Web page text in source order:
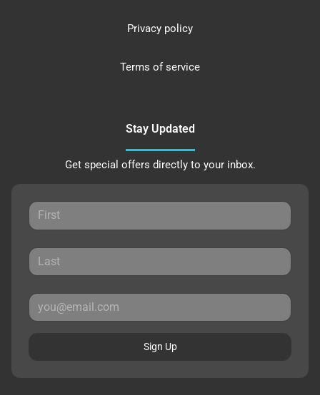
Privacy policy
Terms of service
Stay Updated
Get special offers directly to your inbox.
Sign Up